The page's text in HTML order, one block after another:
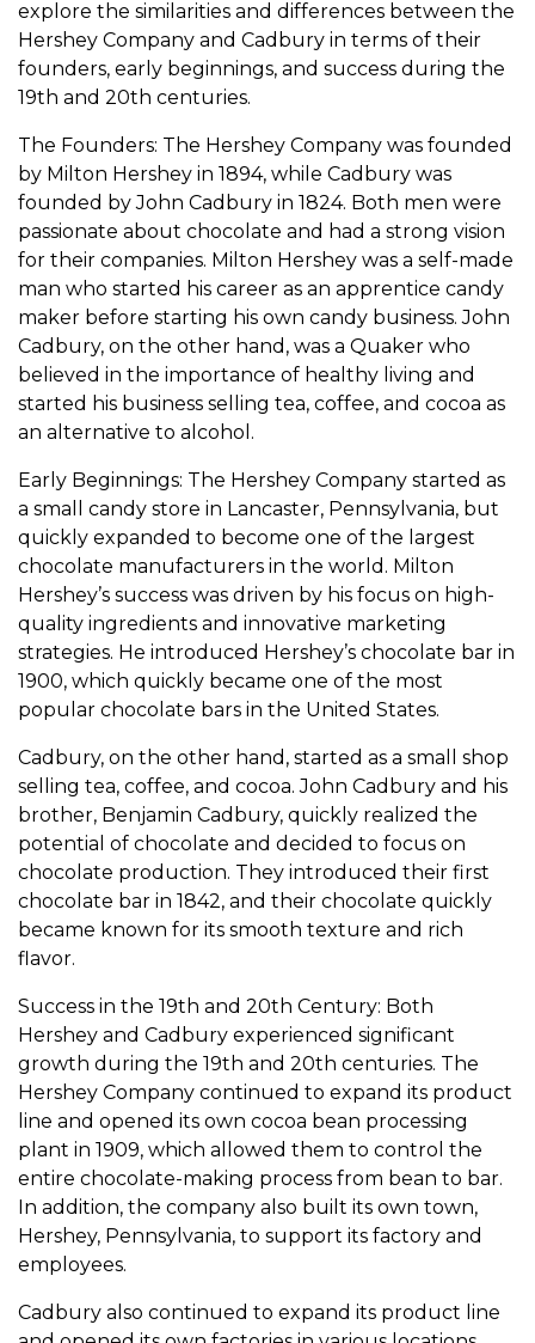
explore the similarities and differences between the
Hershey Company and Cadbury in terms of their
founders, early beginnings, and success during the
19th and 20th centuries.
The Founders: The Hershey Company was founded
by Milton Hershey in 1894, while Cadbury was
founded by John Cadbury in 1824. Both men were
passionate about chocolate and had a strong vision
for their companies. Milton Hershey was a self-made
man who started his career as an apprentice candy
maker before starting his own candy business. John
Cadbury, on the other hand, was a Quaker who
believed in the importance of healthy living and
started his business selling tea, coffee, and cocoa as
an alternative to alcohol.
Early Beginnings: The Hershey Company started as
a small candy store in Lancaster, Pennsylvania, but
quickly expanded to become one of the largest
chocolate manufacturers in the world. Milton
Hershey’s success was driven by his focus on high-
quality ingredients and innovative marketing
strategies. He introduced Hershey’s chocolate bar in
1900, which quickly became one of the most
popular chocolate bars in the United States.
Cadbury, on the other hand, started as a small shop
selling tea, coffee, and cocoa. John Cadbury and his
brother, Benjamin Cadbury, quickly realized the
potential of chocolate and decided to focus on
chocolate production. They introduced their first
chocolate bar in 1842, and their chocolate quickly
became known for its smooth texture and rich
flavor.
Success in the 19th and 20th Century: Both
Hershey and Cadbury experienced significant
growth during the 19th and 20th centuries. The
Hershey Company continued to expand its product
line and opened its own cocoa bean processing
plant in 1909, which allowed them to control the
entire chocolate-making process from bean to bar.
In addition, the company also built its own town,
Hershey, Pennsylvania, to support its factory and
employees.
Cadbury also continued to expand its product line